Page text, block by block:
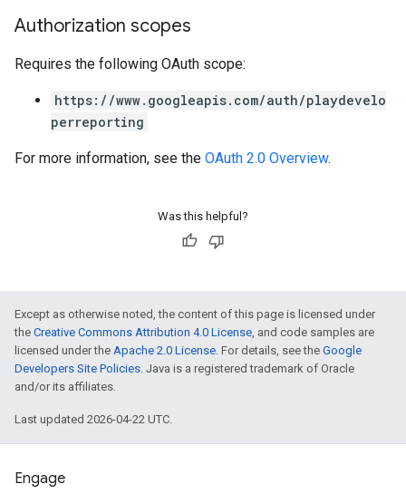
Authorization scopes
Requires the following OAuth scope:
https://www.googleapis.com/auth/playdevelo
perreporting
For more information, see the OAuth 2.0 Overview.
Was this helpful?
Except as otherwise noted, the content of this page is licensed under
the Creative Commons Attribution 4.0 License, and code samples are
licensed under the Apache 2.0 License. For details, see the Google
Developers Site Policies. Java is a registered trademark of Oracle
and/or its affiliates.
Last updated 2026-04-22 UTC.
Engage